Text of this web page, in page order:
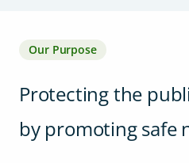
Our Purpose
Protecting the
by promoting safe